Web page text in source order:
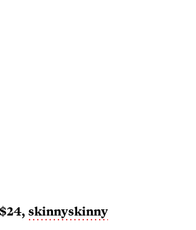
skinnyskinny